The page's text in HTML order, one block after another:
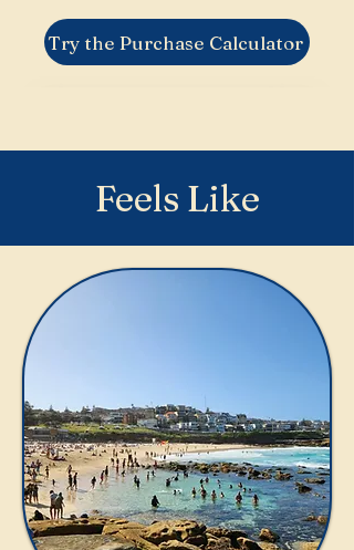
Try the Purchase Calculator
Feels Like